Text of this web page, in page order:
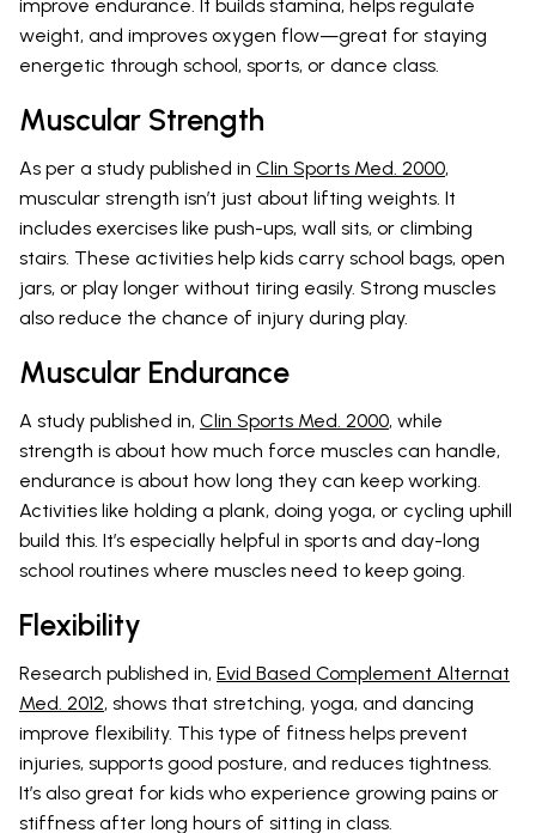
improve endurance. It builds stamina, helps regulate
weight, and improves oxygen flow—great for staying
energetic through school, sports, or dance class.
Muscular Strength
As per a study published in Clin Sports Med. 2000,
muscular strength isn’t just about lifting weights. It
includes exercises like push-ups, wall sits, or climbing
stairs. These activities help kids carry school bags, open
jars, or play longer without tiring easily. Strong muscles
also reduce the chance of injury during play.
Muscular Endurance
A study published in, Clin Sports Med. 2000, while
strength is about how much force muscles can handle,
endurance is about how long they can keep working.
Activities like holding a plank, doing yoga, or cycling uphill
build this. It’s especially helpful in sports and day-long
school routines where muscles need to keep going.
Flexibility
Research published in, Evid Based Complement Alternat
Med. 2012, shows that stretching, yoga, and dancing
improve flexibility. This type of fitness helps prevent
injuries, supports good posture, and reduces tightness.
It’s also great for kids who experience growing pains or
stiffness after long hours of sitting in class.